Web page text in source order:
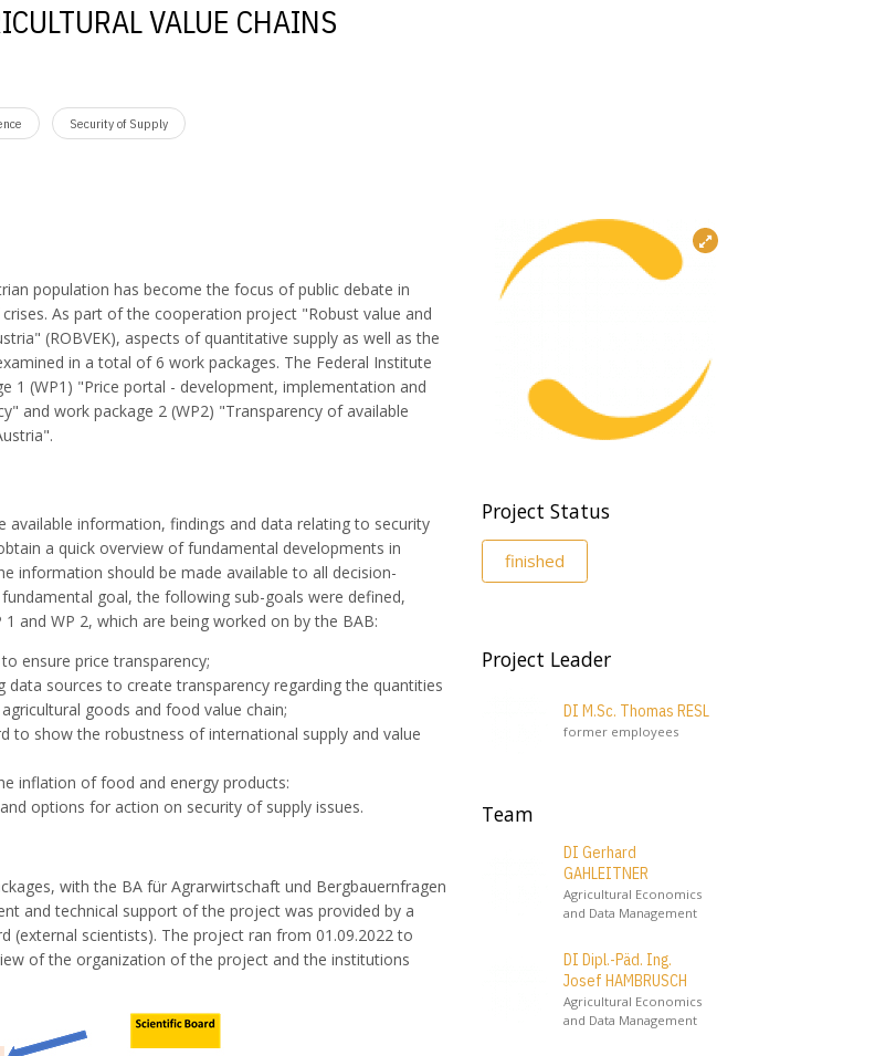
VALUE CHAINS
Security of Supply
population has become the focus of public debate in
As part of the cooperation project "Robust value and
(ROBVEK), aspects of quantitative supply as well as the
in a total of 6 work packages. The Federal Institute
1 (WP1) "Price portal - development, implementation and
and work package 2 (WP2) "Transparency of available
information, findings and data relating to security
a quick overview of fundamental developments in
information should be made available to all decision-
goal, the following sub-goals were defined,
and WP 2, which are being worked on by the BAB:
ensure price transparency;
sources to create transparency regarding the quantities
goods and food value chain;
to show the robustness of international supply and value
inflation of food and energy products:
options for action on security of supply issues.
with the BA für Agrarwirtschaft und Bergbauernfragen
and technical support of the project was provided by a
(external scientists). The project ran from 01.09.2022 to
of the organization of the project and the institutions
Project Status
finished
Project Leader
DI M.Sc. Thomas RESL
former employees
Team
DI Gerhard
GAHLEITNER
Agricultural Economics
and Data Management
DI Dipl.-Päd. Ing.
Josef HAMBRUSCH
Agricultural Economics
and Data Management